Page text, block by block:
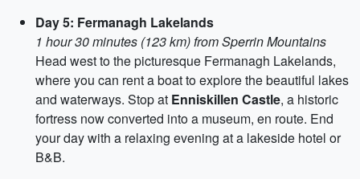
Day 5: Fermanagh Lakelands
1 hour 30 minutes (123 km) from Sperrin Mountains
Head west to the picturesque Fermanagh Lakelands,
where you can rent a boat to explore the beautiful lakes
and waterways. Stop at Enniskillen Castle, a historic
fortress now converted into a museum, en route. End
your day with a relaxing evening at a lakeside hotel or
B&B.